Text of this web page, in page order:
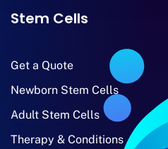
Stem Cells
Get a Quote
Newborn Stem Cells
Adult Stem Cells
Therapy & Conditions